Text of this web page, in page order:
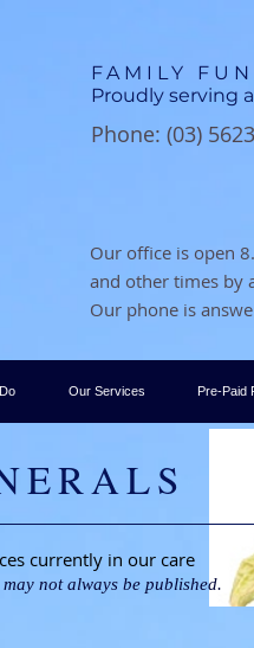
FAMILY
Proudly serving
Phone: (03)
Our office is open
and other times by
Our phone is
Our Services Pre-Paid
currently in our care
not always be published.